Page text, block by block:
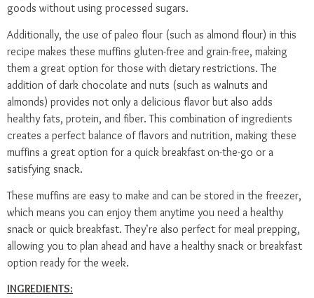
goods without using processed sugars.
Additionally, the use of paleo flour (such as almond flour) in this
recipe makes these muffins gluten-free and grain-free, making
them a great option for those with dietary restrictions. The
addition of dark chocolate and nuts (such as walnuts and
almonds) provides not only a delicious flavor but also adds
healthy fats, protein, and fiber. This combination of ingredients
creates a perfect balance of flavors and nutrition, making these
muffins a great option for a quick breakfast on-the-go or a
satisfying snack.
These muffins are easy to make and can be stored in the freezer,
which means you can enjoy them anytime you need a healthy
snack or quick breakfast. They’re also perfect for meal prepping,
allowing you to plan ahead and have a healthy snack or breakfast
option ready for the week.
INGREDIENTS: